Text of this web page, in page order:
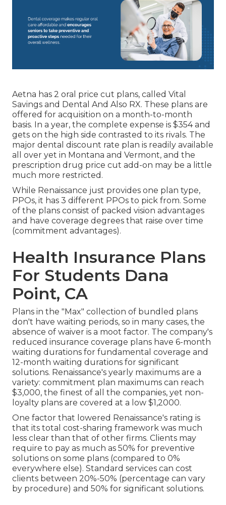
Aetna has 2 oral price cut plans, called Vital
Savings and Dental And Also RX. These plans are
offered for acquisition on a month-to-month
basis. In a year, the complete expense is $354 and
gets on the high side contrasted to its rivals. The
major dental discount rate plan is readily available
all over yet in Montana and Vermont, and the
prescription drug price cut add-on may be a little
much more restricted.
While Renaissance just provides one plan type,
PPOs, it has 3 different PPOs to pick from. Some
of the plans consist of packed vision advantages
and have coverage degrees that raise over time
(commitment advantages).
Health Insurance Plans
For Students Dana
Point, CA
Plans in the "Max" collection of bundled plans
don't have waiting periods, so in many cases, the
absence of waiver is a moot factor. The company's
reduced insurance coverage plans have 6-month
waiting durations for fundamental coverage and
12-month waiting durations for significant
solutions. Renaissance's yearly maximums are a
variety: commitment plan maximums can reach
$3,000, the finest of all the companies, yet non-
loyalty plans are covered at a low $1,2000.
One factor that lowered Renaissance's rating is
that its total cost-sharing framework was much
less clear than that of other firms. Clients may
require to pay as much as 50% for preventive
solutions on some plans (compared to 0%
everywhere else). Standard services can cost
clients between 20%-50% (percentage can vary
by procedure) and 50% for significant solutions.